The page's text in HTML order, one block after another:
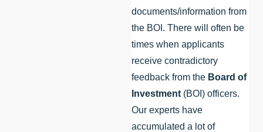
documents/information from
the BOI. There will often be
times when applicants
receive contradictory
feedback from the Board of
Investment (BOI) officers.
Our experts have
accumulated a lot of